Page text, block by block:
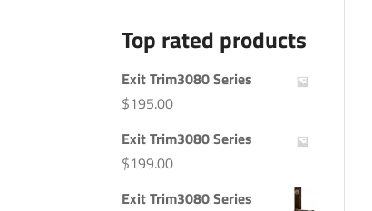
Top rated products
Exit Trim3080 Series
$195.00
Exit Trim3080 Series
$199.00
Exit Trim3080 Series